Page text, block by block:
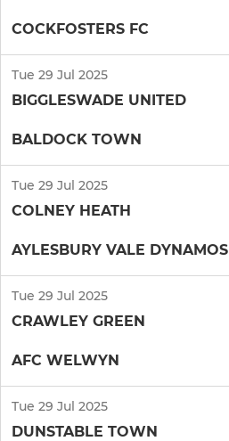
COCKFOSTERS FC
Tue 29 Jul 2025
BIGGLESWADE UNITED
BALDOCK TOWN
Tue 29 Jul 2025
COLNEY HEATH
AYLESBURY VALE DYNAMOS
Tue 29 Jul 2025
CRAWLEY GREEN
AFC WELWYN
Tue 29 Jul 2025
DUNSTABLE TOWN